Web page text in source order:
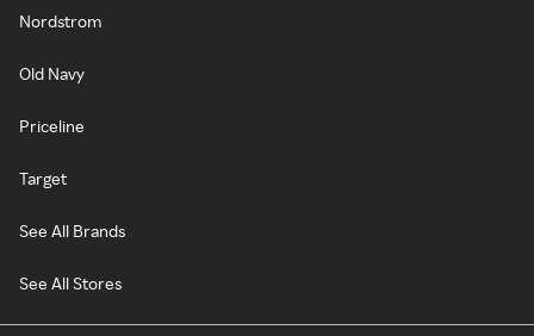
Nordstrom
Old Navy
Priceline
Target
See All Brands
See All Stores